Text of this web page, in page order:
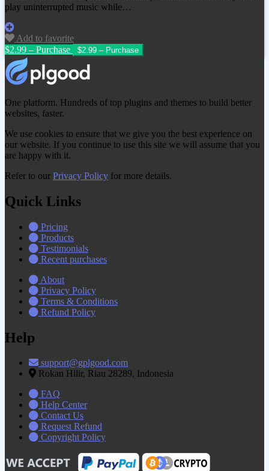
play uninterrupted music while…
Add to favorite
$2.99 – Purchase
One platform. Hundreds of top plugins and themes to build better
websites, faster.
We use cookies to ensure that we give you the best experience on
our website. If you continue to use this site we will assume that you
are happy with it.
Refer to our Privacy Policy for more details.
Quick Links
Pricing
Products
Testimonials
Recent purchases
About
Privacy Policy
Terms & Conditions
Refund Policy
Help
support@gplgood.com
Rokan Hilir, Riau 28289, Indonesia
FAQ
Help Center
Contact Us
Request Refund
Copyright Policy